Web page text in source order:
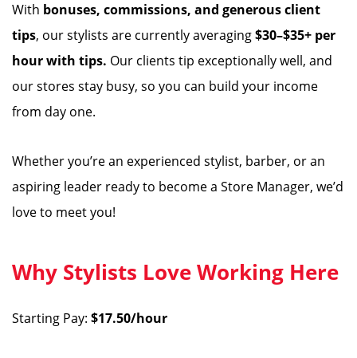
With bonuses, commissions, and generous client
tips, our stylists are currently averaging$30–$35+ per
hour with tips. Our clients tip exceptionally well, and
our stores stay busy, so you can build your income
from day one.
Whether you’re an experienced stylist, barber, or an
aspiring leader ready to become a Store Manager, we’d
love to meet you!
Why Stylists Love Working Here
Starting Pay: $17.50/hour